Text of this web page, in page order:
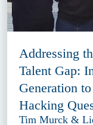
Addressing
Talent Gap:
Generation
Hacking
Tim Murck &